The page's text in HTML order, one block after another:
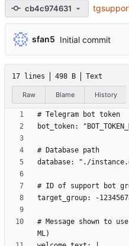
cb4c974631
sfan5 Initial commit
17 lines 498 B Text
Raw Blame History
# Message shown to